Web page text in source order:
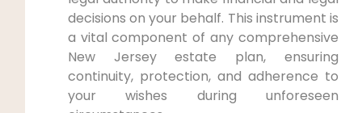
decisions on your behalf. This instrument is
a vital component of any comprehensive
New Jersey estate plan, ensuring
continuity, protection, and adherence to
your wishes during unforeseen